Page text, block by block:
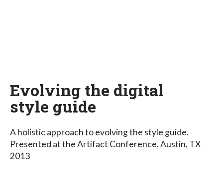
Evolving the digital
style guide
A holistic approach to evolving the style guide.
Presented at the Artifact Conference, Austin, TX
2013